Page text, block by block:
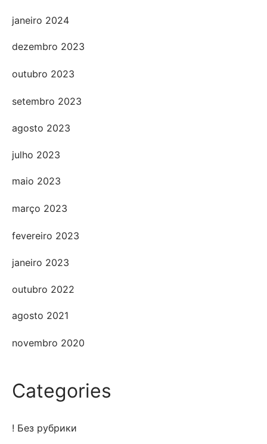
janeiro 2024
dezembro 2023
outubro 2023
setembro 2023
agosto 2023
julho 2023
maio 2023
março 2023
fevereiro 2023
janeiro 2023
outubro 2022
agosto 2021
novembro 2020
Categories
! Без рубрики